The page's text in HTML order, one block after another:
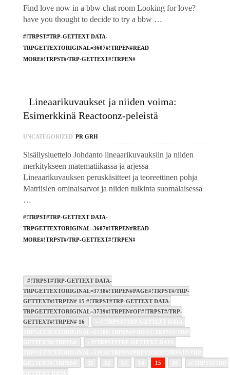
Find love now in a bbw chat room Looking for love?
have you thought to decide to try a bbw …
#!TRPST#TRP-GETTEXT DATA-
TRPGETTEXTORIGINAL=3607#!TRPEN#READ
MORE#!TRPST#/TRP-GETTEXT#!TRPEN#
Lineaarikuvaukset ja niiden voima:
Esimerkkinä Reactoonz-peleistä
UNCATEGORIZED PR GRH
Sisällysluettelo Johdanto lineaarikuvauksiin ja niiden
merkitykseen matematiikassa ja arjessa
Lineaarikuvauksen peruskäsitteet ja teoreettinen pohja
Matriisien ominaisarvot ja niiden tulkinta suomalaisessa
…
#!TRPST#TRP-GETTEXT DATA-
TRPGETTEXTORIGINAL=3607#!TRPEN#READ
MORE#!TRPST#/TRP-GETTEXT#!TRPEN#
#!TRPST#TRP-GETTEXT DATA-
TRPGETTEXTORIGINAL=3738#!TRPEN#PAGE#!TRPST#/TRP-
GETTEXT#!TRPEN# 15 #!TRPST#TRP-GETTEXT DATA-
TRPGETTEXTORIGINAL=3739#!TRPEN#OF#!TRPST#/TRP-
GETTEXT#!TRPEN# 16
15